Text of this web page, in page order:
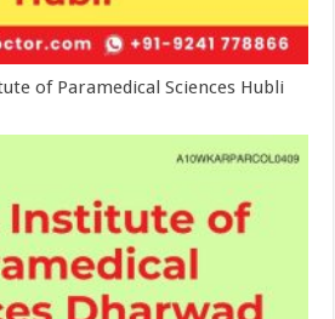
of Paramedical Sciences Hubli